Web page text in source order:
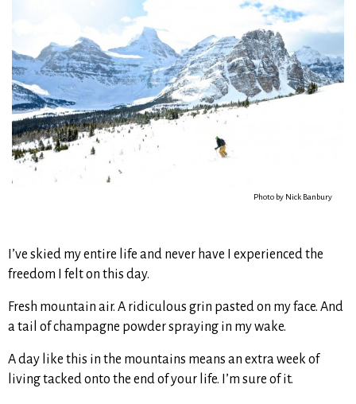
Photo by Nick Banbury
I’ve skied my entire life and never have I experienced the
freedom I felt on this day.
Fresh mountain air. A ridiculous grin pasted on my face. And
a tail of champagne powder spraying in my wake.
A day like this in the mountains means an extra week of
living tacked onto the end of your life. I’m sure of it.